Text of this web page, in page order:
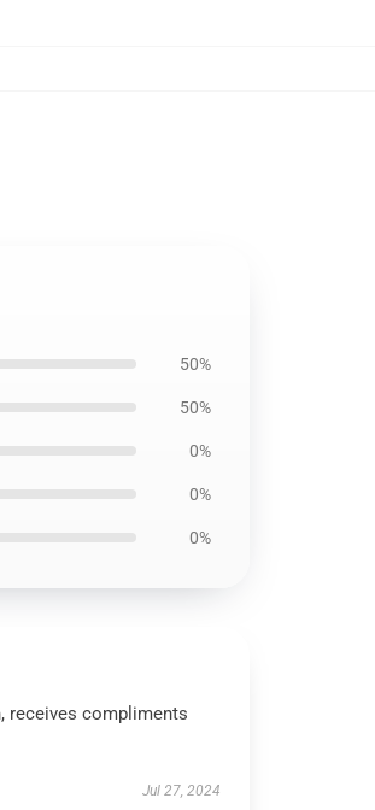
50%
50%
0%
0%
0%
receives compliments
Jul 27, 2024